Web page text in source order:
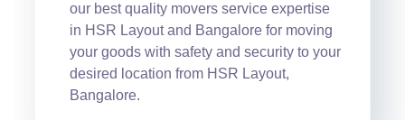
our best quality movers service expertise
in HSR Layout and Bangalore for moving
your goods with safety and security to your
desired location from HSR Layout,
Bangalore.